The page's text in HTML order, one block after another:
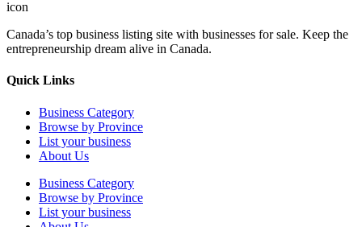
Canada’s top business listing site with businesses for sale. Keep the
entrepreneurship dream alive in Canada.
Quick Links
Business Category
Browse by Province
List your business
About Us
Business Category
Browse by Province
List your business